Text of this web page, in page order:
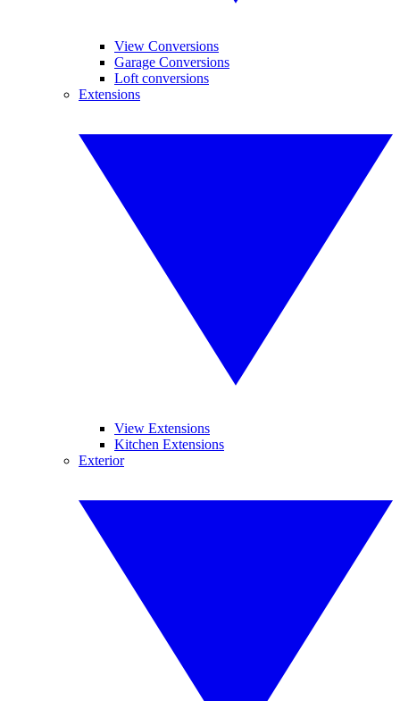
View Conversions
Garage Conversions
Loft conversions
Extensions
View Extensions
Kitchen Extensions
Exterior